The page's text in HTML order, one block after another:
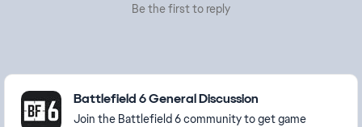
Be the first to reply
Featured Places
Battlefield 6 General Discussion
Join the Battlefield 6 community to get game